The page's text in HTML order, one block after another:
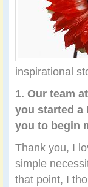
inspirational
1. Our team
you started a
you to begin
Thank you, I
simple
that point, I